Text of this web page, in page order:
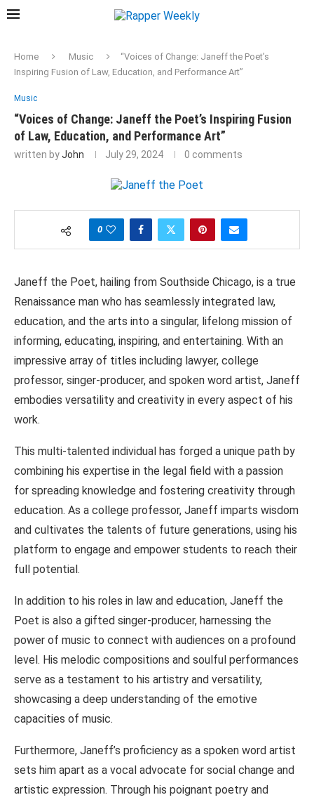
Home Music
“Voices of Change: Janeff the Poet’s
Inspiring Fusion of Law, Education, and Performance Art”
Music
“Voices of Change: Janeff the Poet’s Inspiring Fusion
of Law, Education, and Performance Art”
written byJohn July 29, 2024 0 comments
0
Janeff the Poet, hailing from Southside Chicago, is a true
Renaissance man who has seamlessly integrated law,
education, and the arts into a singular, lifelong mission of
informing, educating, inspiring, and entertaining. With an
impressive array of titles including lawyer, college
professor, singer-producer, and spoken word artist, Janeff
embodies versatility and creativity in every aspect of his
work.
This multi-talented individual has forged a unique path by
combining his expertise in the legal field with a passion
for spreading knowledge and fostering creativity through
education. As a college professor, Janeff imparts wisdom
and cultivates the talents of future generations, using his
platform to engage and empower students to reach their
full potential.
In addition to his roles in law and education, Janeff the
Poet is also a gifted singer-producer, harnessing the
power of music to connect with audiences on a profound
level. His melodic compositions and soulful performances
serve as a testament to his artistry and versatility,
showcasing a deep understanding of the emotive
capacities of music.
Furthermore, Janeff’s proficiency as a spoken word artist
sets him apart as a vocal advocate for social change and
artistic expression. Through his poignant poetry and